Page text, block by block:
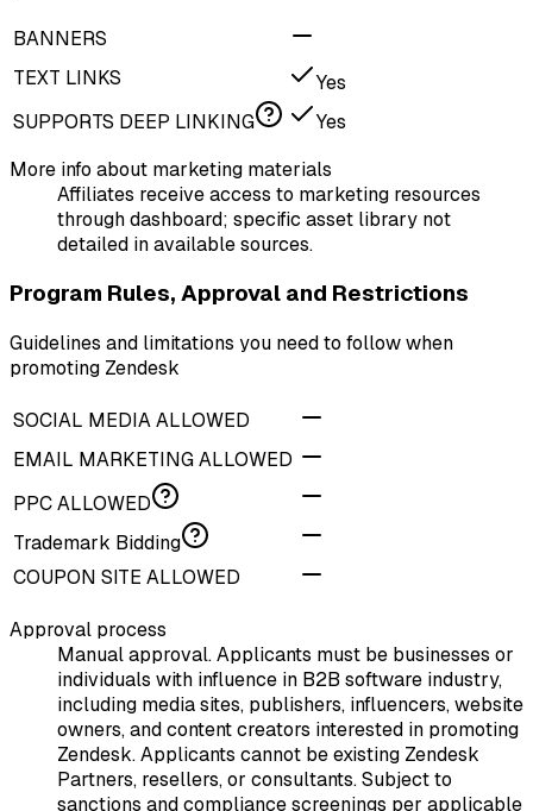
BANNERS
TEXT LINKS
Yes
SUPPORTS DEEP LINKING
Yes
More info about marketing materials
Affiliates receive access to marketing resources
through dashboard; specific asset library not
detailed in available sources.
Program Rules, Approval and Restrictions
Guidelines and limitations you need to follow when
promoting Zendesk
SOCIAL MEDIA ALLOWED
EMAIL MARKETING ALLOWED
PPC ALLOWED
Trademark Bidding
COUPON SITE ALLOWED
Approval process
Manual approval. Applicants must be businesses or
individuals with influence in B2B software industry,
including media sites, publishers, influencers, website
owners, and content creators interested in promoting
Zendesk. Applicants cannot be existing Zendesk
Partners, resellers, or consultants. Subject to
sanctions and compliance screenings per applicable